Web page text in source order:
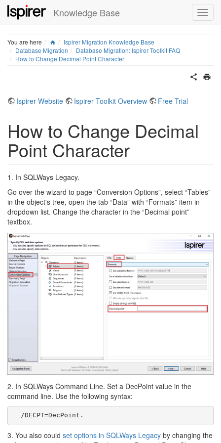
Knowledge Base
You are here HomeIspirer Migration Knowledge Base
Database Migration
Database Migration: Ispirer Toolkit FAQ
How to Change Decimal Point Character
Ispirer Website Ispirer Toolkit Overview Free Trial
How to Change Decimal
Point Character
1. In SQLWays Legacy.
Go over the wizard to page “Conversion Options”, select “Tables”
in the object's tree, open the tab “Data” with “Formats” item in
dropdown list. Change the character in the “Decimal point”
textbox.
2. In SQLWays Command Line. Set a DecPoint value in the
command line. Use the following syntax:
  /DECPT=DecPoint.
3. You also could set options in SQLWays Legacy by changing the